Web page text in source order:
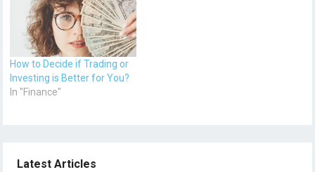
How to Decide if Trading or
Investing is Better for You?
In "Finance"
Latest Articles